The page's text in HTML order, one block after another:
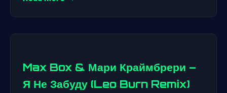
Max Box & Мари Краймбрери –
Я Не Забуду (Leo Burn Remix)